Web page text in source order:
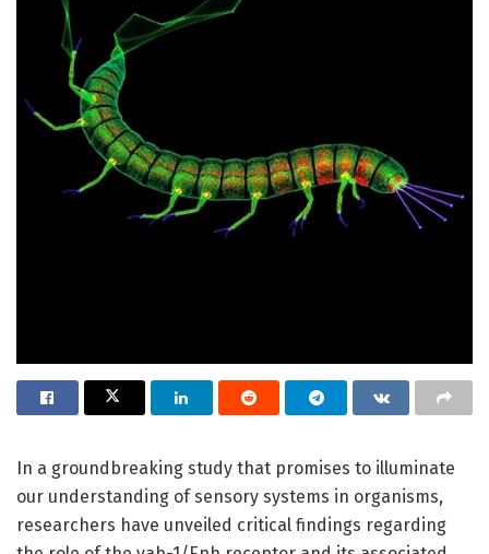
In a groundbreaking study that promises to illuminate
our understanding of sensory systems in organisms,
researchers have unveiled critical findings regarding